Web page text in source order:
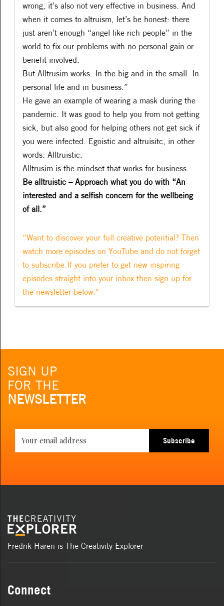
wrong, it’s also not very effective in business. And
when it comes to altruism, let’s be honest: there
just aren’t enough “angel like rich people” in the
world to fix our problems with no personal gain or
benefit involved.
But Alltrusim works. In the big and in the small. In
personal life and in business.”
He gave an example of wearing a mask during the
pandemic. It was good to help you from not getting
sick, but also good for helping others not get sick if
you were infected. Egoistic and altruisitc, in other
words: Alltruistic.
Alltrusim is the mindset that works for business.
Be alltruistic – Approach what you do with “An
interested and a selfish concern for the wellbeing
of all.”
“Want to discover your full creative potential? Then
watch more episodes on YouTube and do not forget
to subscribe.If you prefer to get new inspiring
episodes straight into your inbox then sign up for
the newsletter below."
SIGN UP
FOR THE
NEWSLETTER
Subscribe
Fredrik Haren is The Creativity Explorer
Connect